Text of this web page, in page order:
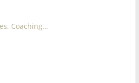
Coaching…